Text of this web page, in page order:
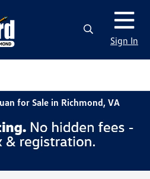
Sign In
for Sale in Richmond, VA